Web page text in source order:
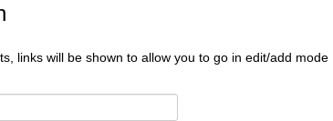
links will be shown to allow you to go in edit/add mode